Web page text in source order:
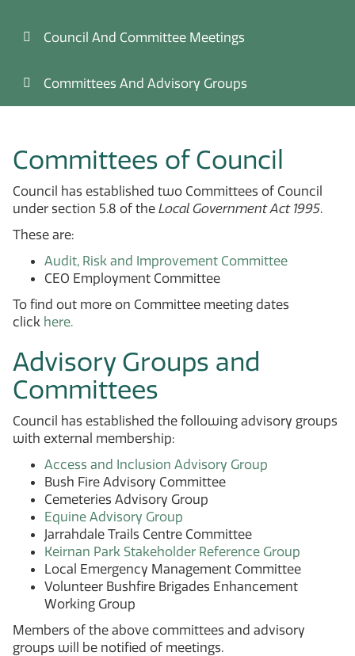
Council And Committee Meetings
Committees And Advisory Groups
Committees of Council
Council has established two Committees of Council
under section 5.8 of the Local Government Act 1995.
These are:
Audit, Risk and Improvement Committee
CEO Employment Committee
To find out more on Committee meeting dates
click here.
Advisory Groups and
Committees
Council has established the following advisory groups
with external membership:
Access and Inclusion Advisory Group
Bush Fire Advisory Committee
Cemeteries Advisory Group
Equine Advisory Group
Jarrahdale Trails Centre Committee
Keirnan Park Stakeholder Reference Group
Local Emergency Management Committee
Volunteer Bushfire Brigades Enhancement
Working Group
Members of the above committees and advisory
groups will be notified of meetings.